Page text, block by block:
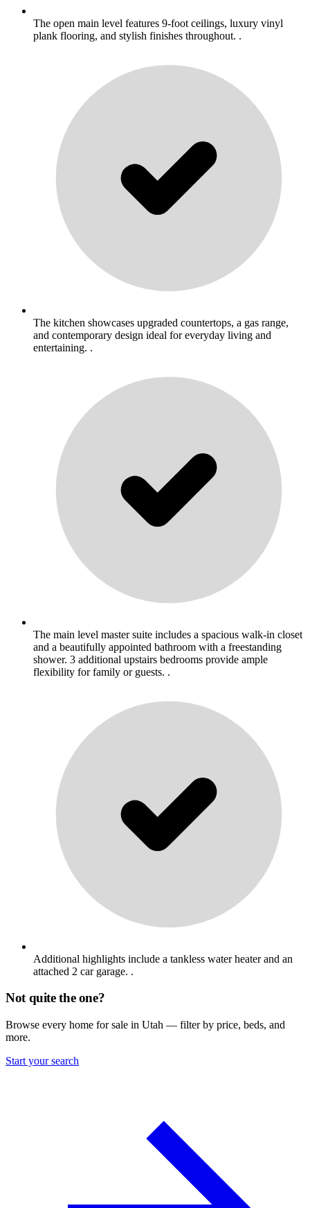
The open main level features 9-foot ceilings, luxury vinyl
plank flooring, and stylish finishes throughout. .
The kitchen showcases upgraded countertops, a gas range,
and contemporary design ideal for everyday living and
entertaining. .
The main level master suite includes a spacious walk-in closet
and a beautifully appointed bathroom with a freestanding
shower. 3 additional upstairs bedrooms provide ample
flexibility for family or guests. .
Additional highlights include a tankless water heater and an
attached 2 car garage. .
Not quite the one?
Browse every home for sale in Utah — filter by price, beds, and
more.
Start your search